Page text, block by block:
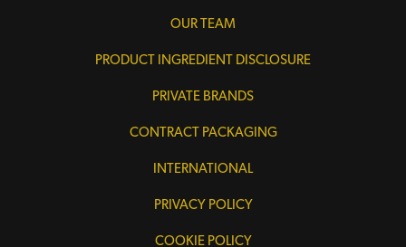
OUR TEAM
PRODUCT INGREDIENT DISCLOSURE
PRIVATE BRANDS
CONTRACT PACKAGING
INTERNATIONAL
PRIVACY POLICY
COOKIE POLICY